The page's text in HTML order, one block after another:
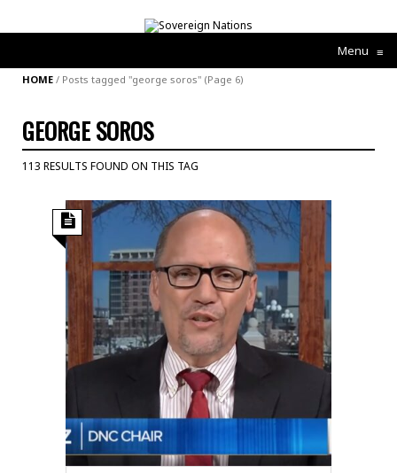
Menu ≡
HOME / Posts tagged "george soros" (Page 6)
GEORGE SOROS
113 RESULTS FOUND ON THIS TAG